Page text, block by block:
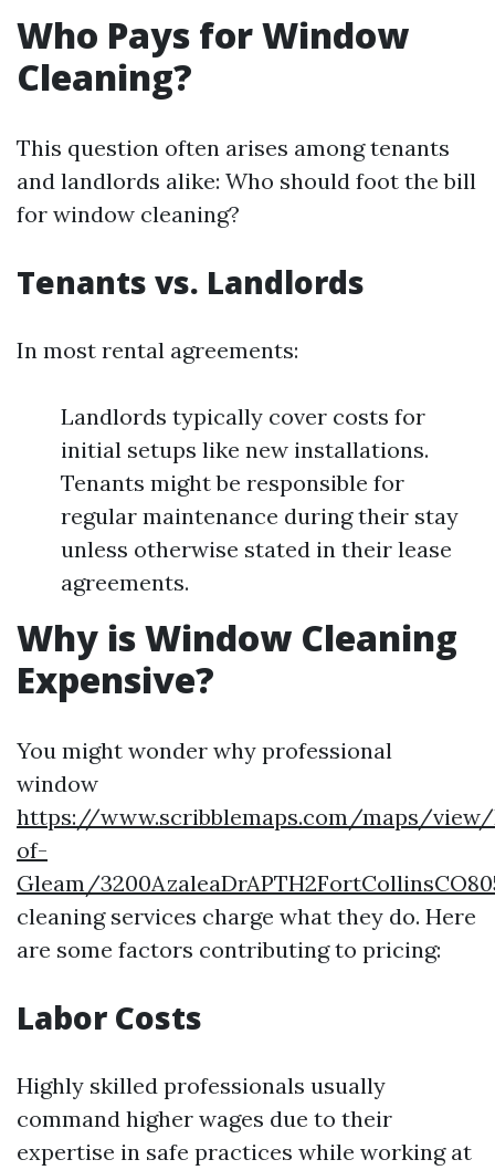
Who Pays for Window
Cleaning?
This question often arises among tenants
and landlords alike: Who should foot the bill
for window cleaning?
Tenants vs. Landlords
In most rental agreements:
Landlords typically cover costs for
initial setups like new installations.
Tenants might be responsible for
regular maintenance during their stay
unless otherwise stated in their lease
agreements.
Why is Window Cleaning
Expensive?
You might wonder why professional
window
https://www.scribblemaps.com/maps/
of-
Gleam/
cleaning services charge what they do. Here
are some factors contributing to pricing:
Labor Costs
Highly skilled professionals usually
command higher wages due to their
expertise in safe practices while working at